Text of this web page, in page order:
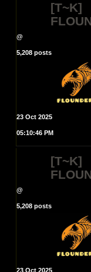
[T~K]
@
5,208 posts
23 Oct 2025
05:10:46 PM
[T~K]
@
5,208 posts
23 Oct 2025